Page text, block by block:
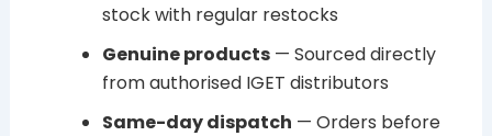
stock with regular restocks
Genuine products— Sourced directly
from authorised IGET distributors
Same-day dispatch — Orders before